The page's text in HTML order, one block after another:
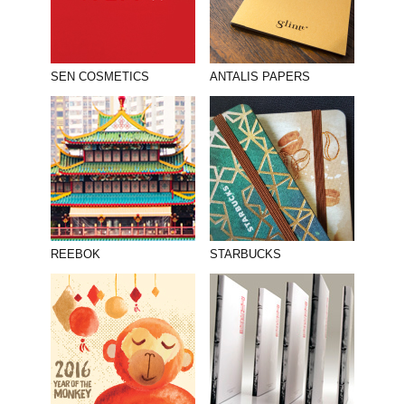
SEN COSMETICS ANTALIS PAPERS
REEBOK STARBUCKS